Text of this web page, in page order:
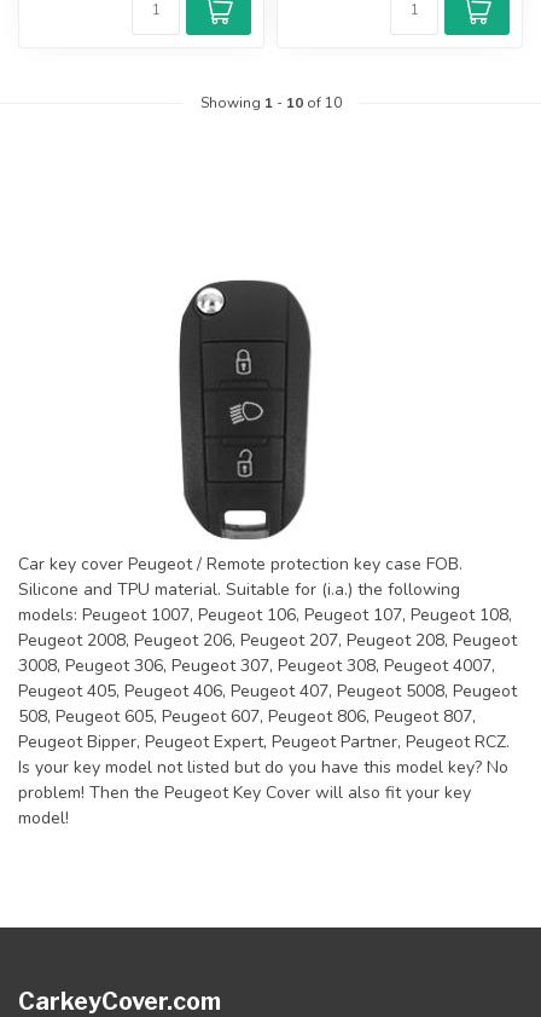
Showing 1- 10of 10
Car key cover Peugeot / Remote protection key case FOB.
Silicone and TPU material. Suitable for (i.a.) the following
models: Peugeot 1007, Peugeot 106, Peugeot 107, Peugeot 108,
Peugeot 2008, Peugeot 206, Peugeot 207, Peugeot 208, Peugeot
3008, Peugeot 306, Peugeot 307, Peugeot 308, Peugeot 4007,
Peugeot 405, Peugeot 406, Peugeot 407, Peugeot 5008, Peugeot
508, Peugeot 605, Peugeot 607, Peugeot 806, Peugeot 807,
Peugeot Bipper, Peugeot Expert, Peugeot Partner, Peugeot RCZ.
Is your key model not listed but do you have this model key? No
problem! Then the Peugeot Key Cover will also fit your key
model!
CarkeyCover.com